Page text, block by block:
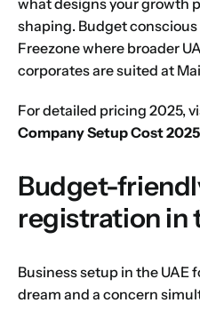
what designs your growth
shaping. Budget
Freezone where broader
corporates are suited at
For detailed pricing 2025,
Company Setup Cost 2025
Budget-
registration in
Business setup in the UAE
dream and a concern
Name*
First
Email
Phone 1 2 3 4 5
10
11 12 13 14